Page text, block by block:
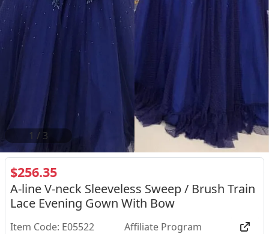
2 / 3
$256.35
A-line V-neck Sleeveless Sweep / Brush Train
Lace Evening Gown With Bow
Item Code: E05522 Affiliate Program